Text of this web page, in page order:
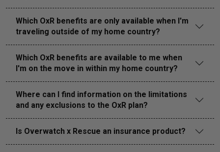
Which OxR benefits are only available when I'm
traveling outside of my home country?
Which OxR benefits are available to me when
I'm on the move in within my home country?
Where can I find information on the limitations
and any exclusions to the OxR plan?
Is Overwatch x Rescue an insurance product?